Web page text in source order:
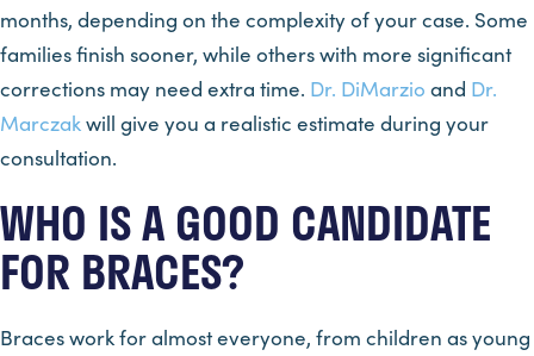
months, depending on the complexity of your case. Some
families finish sooner, while others with more significant
corrections may need extra time. Dr. DiMarzio and Dr.
Marczakwill give you a realistic estimate during your
consultation.
WHO IS A GOOD CANDIDATE
FOR BRACES?
Braces work for almost everyone, from children as young